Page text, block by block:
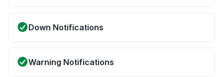
Down Notifications
Warning Notifications